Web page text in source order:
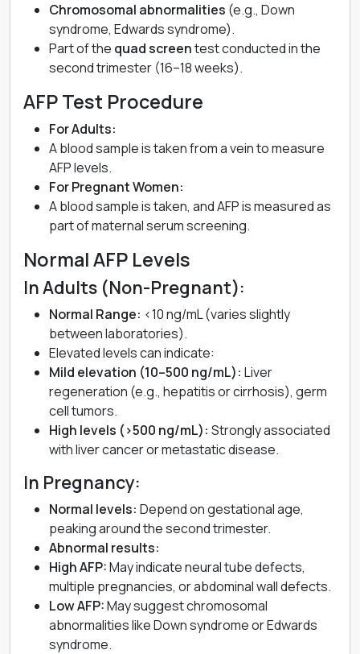
Chromosomal abnormalities (e.g., Down
syndrome, Edwards syndrome).
Part of the quad screentest conducted in the
second trimester (16–18 weeks).
AFP Test Procedure
For Adults:
A blood sample is taken from a vein to measure
AFP levels.
For Pregnant Women:
A blood sample is taken, and AFP is measured as
part of maternal serum screening.
Normal AFP Levels
In Adults (Non-Pregnant):
Normal Range: <10 ng/mL (varies slightly
between laboratories).
Elevated levels can indicate:
Mild elevation (10–500 ng/mL): Liver
regeneration (e.g., hepatitis or cirrhosis), germ
cell tumors.
High levels (>500 ng/mL): Strongly associated
with liver cancer or metastatic disease.
In Pregnancy:
Normal levels: Depend on gestational age,
peaking around the second trimester.
Abnormal results:
High AFP:May indicate neural tube defects,
multiple pregnancies, or abdominal wall defects.
Low AFP:May suggest chromosomal
abnormalities like Down syndrome or Edwards
syndrome.